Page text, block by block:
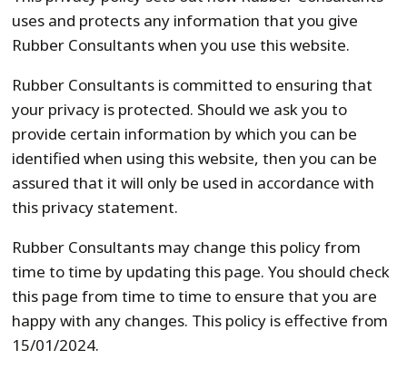
uses and protects any information that you give
Rubber Consultants when you use this website.
Rubber Consultants is committed to ensuring that
your privacy is protected. Should we ask you to
provide certain information by which you can be
identified when using this website, then you can be
assured that it will only be used in accordance with
this privacy statement.
Rubber Consultants may change this policy from
time to time by updating this page. You should check
this page from time to time to ensure that you are
happy with any changes. This policy is effective from
15/01/2024.